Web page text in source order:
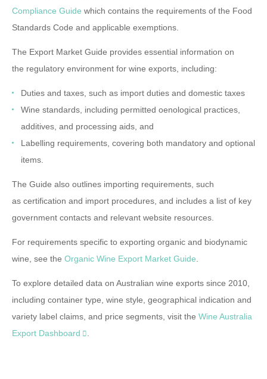
Compliance Guide which contains the requirements of the Food
Standards Code and applicable exemptions.
The Export Market Guide provides essential information on
the regulatory environment for wine exports, including:
Duties and taxes , such as import duties and domestic taxes
Wine standards , including permitted oenological practices,
additives, and processing aids, and
Labelling requirements , covering both mandatory and optional
items.
The Guide also outlines importing requirements , such
as certification and import procedures , and includes a list of key
government contacts and relevant website resources
For requirements specific to exporting organic and biodynamic
wine, see the Organic Wine Export Market Guide
To explore detailed data on Australian wine exports since 2010,
including container type, wine style, geographical indication and
variety label claims, and price segments, visit the Wine Australia
Export Dashboard